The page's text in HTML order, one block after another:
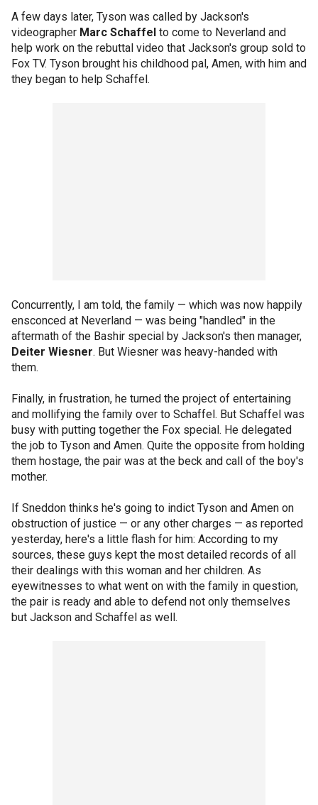
A few days later, Tyson was called by Jackson's
videographer Marc Schaffel to come to Neverland and
help work on the rebuttal video that Jackson's group sold to
Fox TV. Tyson brought his childhood pal, Amen, with him and
they began to help Schaffel.
Concurrently, I am told, the family — which was now happily
ensconced at Neverland — was being "handled" in the
aftermath of the Bashir special by Jackson's then manager,
Deiter Wiesner. But Wiesner was heavy-handed with
them.
Finally, in frustration, he turned the project of entertaining
and mollifying the family over to Schaffel. But Schaffel was
busy with putting together the Fox special. He delegated
the job to Tyson and Amen. Quite the opposite from holding
them hostage, the pair was at the beck and call of the boy's
mother.
If Sneddon thinks he's going to indict Tyson and Amen on
obstruction of justice — or any other charges — as reported
yesterday, here's a little flash for him: According to my
sources, these guys kept the most detailed records of all
their dealings with this woman and her children. As
eyewitnesses to what went on with the family in question,
the pair is ready and able to defend not only themselves
but Jackson and Schaffel as well.